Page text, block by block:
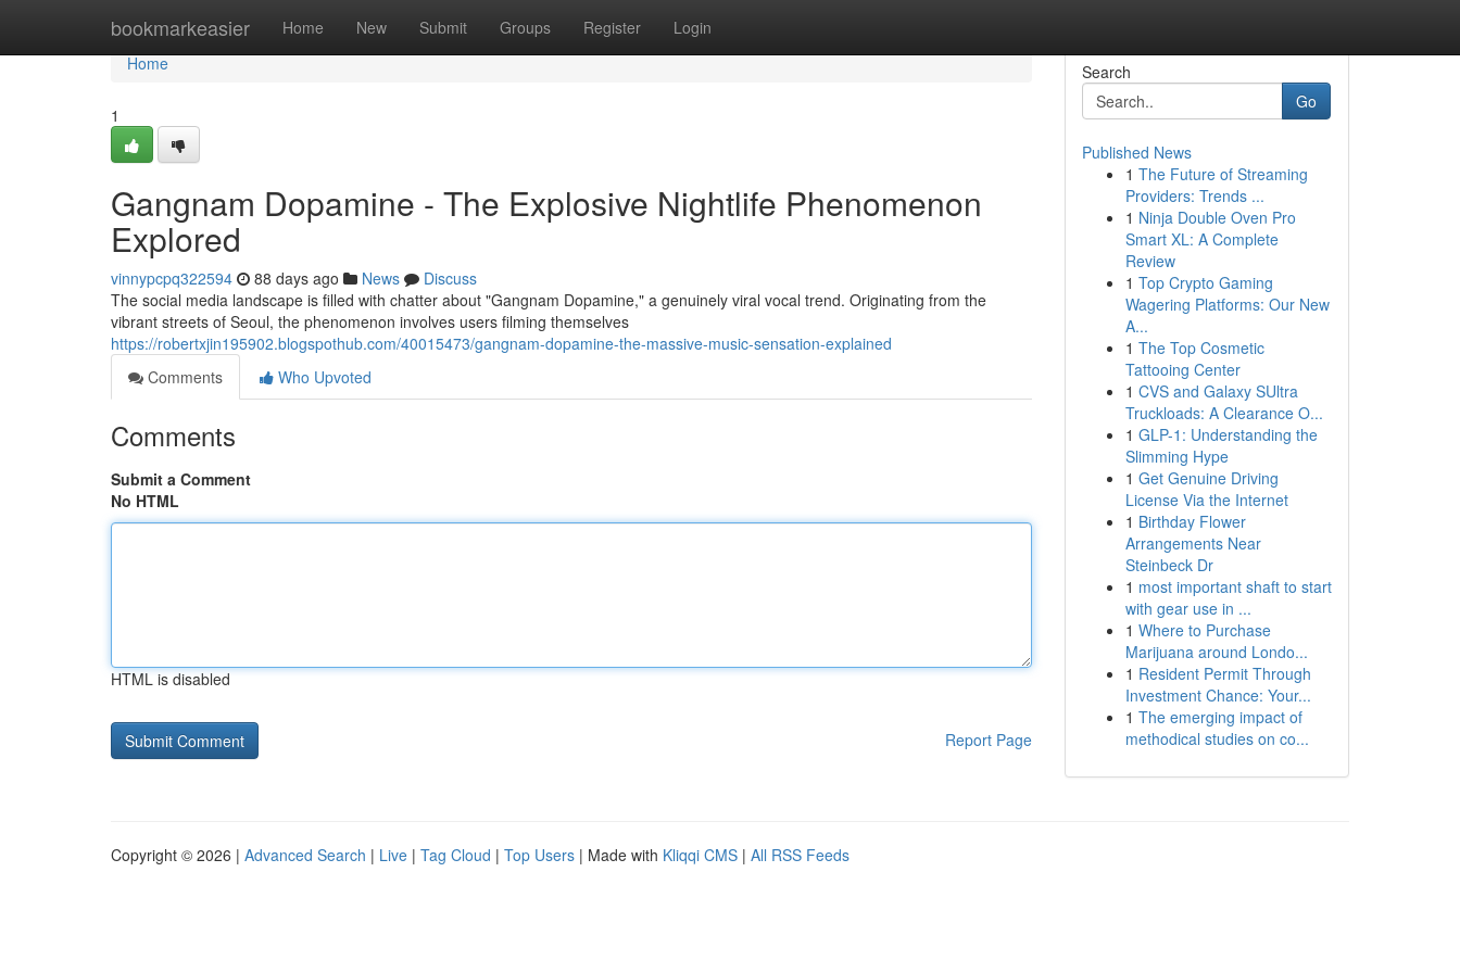
bookmarkeasier Home New Submit Groups Register Login
Home
Home
1
Gangnam Dopamine - The Explosive Nightlife Phenomenon
Explored
vinnypcpq322594 88 days ago News
Discuss
The social media landscape is filled with chatter about "Gangnam Dopamine," a genuinely viral vocal trend. Originating from the
vibrant streets of Seoul, the phenomenon involves users filming themselves
https://robertxjin195902.blogspothub.com/40015473/gangnam-dopamine-the-massive-music-sensation-explained
Comments
Who Upvoted
Comments
Submit a Comment
No HTML
HTML is disabled
Report Page
Search
Go
Published News
1 The Future of Streaming
Providers: Trends ...
1 Ninja Double Oven Pro
Smart XL: A Complete
Review
1 Top Crypto Gaming
Wagering Platforms: Our New
A...
1 The Top Cosmetic
Tattooing Center
1 CVS and Galaxy SUltra
Truckloads: A Clearance O...
1 GLP-1: Understanding the
Slimming Hype
1 Get Genuine Driving
License Via the Internet
1 Birthday Flower
Arrangements Near
Steinbeck Dr
1 most important shaft to start
with gear use in ...
1 Where to Purchase
Marijuana around Londo...
1 Resident Permit Through
Investment Chance: Your...
1 The emerging impact of
methodical studies on co...
Copyright © 2026 | Advanced Search | Live | Tag Cloud | Top Users | Made with Kliqqi CMS | All RSS Feeds